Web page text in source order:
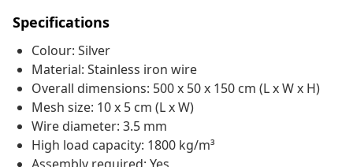
Specifications
Colour: Silver
Material: Stainless iron wire
Overall dimensions: 500 x 50 x 150 cm (L x W x H)
Mesh size: 10 x 5 cm (L x W)
Wire diameter: 3.5 mm
High load capacity: 1800 kg/m³